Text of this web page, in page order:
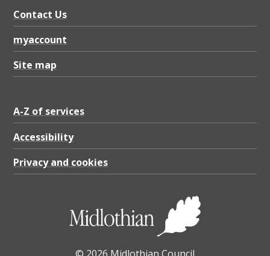
Contact Us
myaccount
Site map
A-Z of services
Accessibility
Privacy and cookies